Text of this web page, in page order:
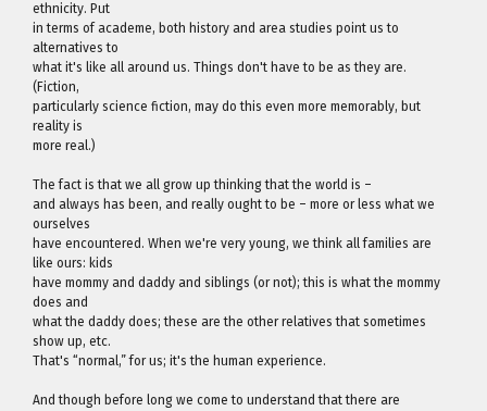
ethnicity. Put
in terms of academe, both history and area studies point us to
alternatives to
what it's like all around us. Things don't have to be as they are.
(Fiction,
particularly science fiction, may do this even more memorably, but
reality is
more real.)
The fact is that we all grow up thinking that the world is –
and always has been, and really ought to be – more or less what we
ourselves
have encountered. When we're very young, we think all families are
like ours: kids
have mommy and daddy and siblings (or not); this is what the mommy
does and
what the daddy does; these are the other relatives that sometimes
show up, etc.
That's “normal,” for us; it's the human experience.
And though before long we come to understand that there are